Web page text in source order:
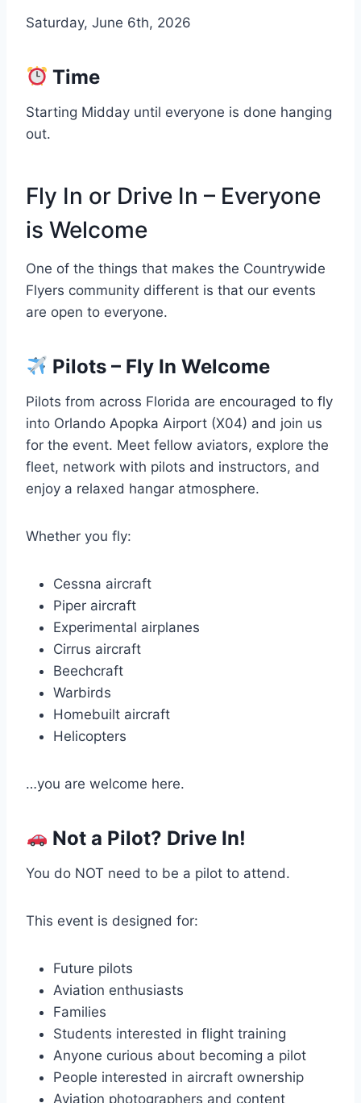
Saturday, June 6th, 2026
Time
Starting Midday until everyone is done hanging
out.
Fly In or Drive In – Everyone
is Welcome
One of the things that makes the Countrywide
Flyers community different is that our events
are open to everyone.
Pilots – Fly In Welcome
Pilots from across Florida are encouraged to fly
into Orlando Apopka Airport (X04) and join us
for the event. Meet fellow aviators, explore the
fleet, network with pilots and instructors, and
enjoy a relaxed hangar atmosphere.
Whether you fly:
Cessna aircraft
Piper aircraft
Experimental airplanes
Cirrus aircraft
Beechcraft
Warbirds
Homebuilt aircraft
Helicopters
…you are welcome here.
Not a Pilot? Drive In!
You do NOT need to be a pilot to attend.
This event is designed for:
Future pilots
Aviation enthusiasts
Families
Students interested in flight training
Anyone curious about becoming a pilot
People interested in aircraft ownership
Aviation photographers and content